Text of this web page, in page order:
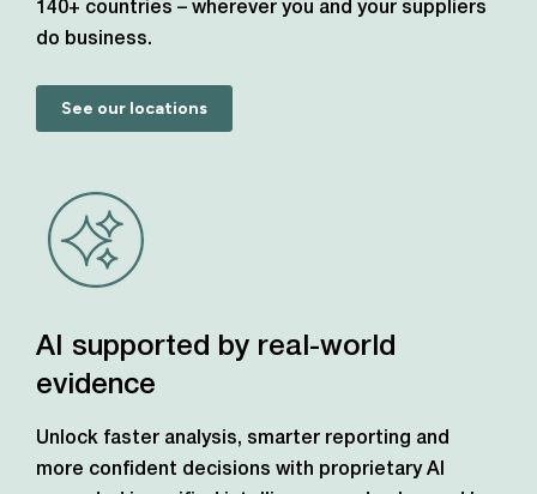
140+ countries – wherever you and your suppliers
do business.
See our locations
AI supported by real-world
evidence
Unlock faster analysis, smarter reporting and
more confident decisions with proprietary AI